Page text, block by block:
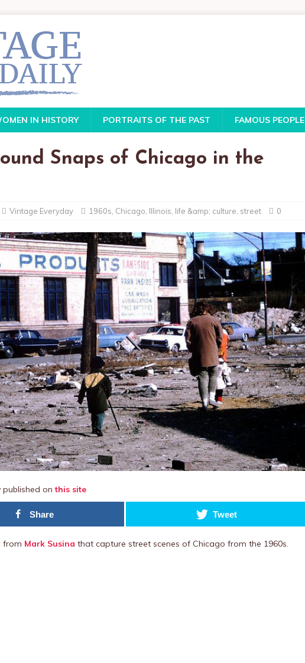
IN HISTORY PORTRAITS OF THE PAST FAMOUS PEOPLE
Snaps of Chicago in the
Vintage Everyday 1960s Chicago Illinois life &amp; culture street 0
published onthis site
Share Tweet
from Mark Susina that capture street scenes of Chicago from the 1960s.